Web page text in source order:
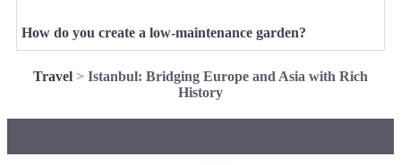
How do you create a low-maintenance garden?
Travel > Istanbul: Bridging Europe and Asia with Rich
History